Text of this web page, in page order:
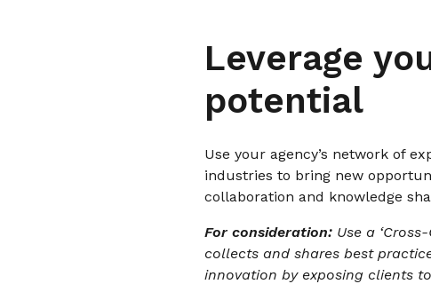
Leverage
potential
Use your agency’s network of
industries to bring new
collaboration and knowledge
For consideration: Use a
collects and shares best
innovation by exposing clients